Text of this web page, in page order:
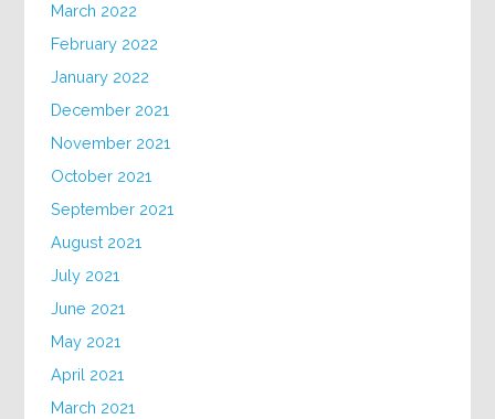
March 2022
February 2022
January 2022
December 2021
November 2021
October 2021
September 2021
August 2021
July 2021
June 2021
May 2021
April 2021
March 2021